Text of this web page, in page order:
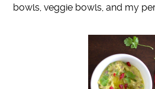
bowls, veggie bowls, and my